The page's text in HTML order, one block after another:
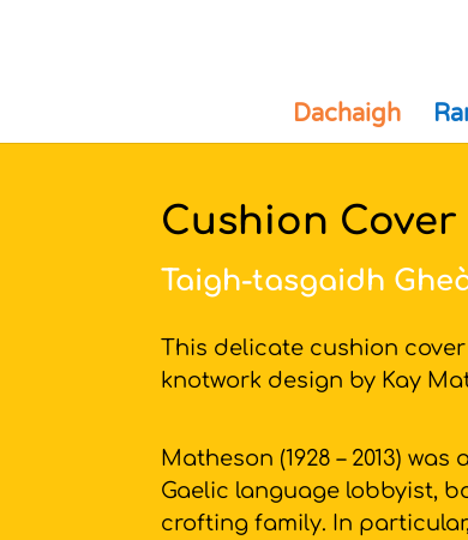
Dachaigh
Cushion
Taigh-tasgaidh
This delicate cushion
knotwork design by Kay
Matheson (1928 – 2013)
Gaelic language lobbyist,
crofting family. In